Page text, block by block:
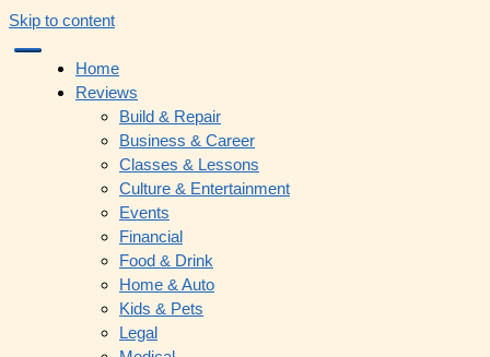
Skip to content
Home
Reviews
Build & Repair
Business & Career
Classes & Lessons
Culture & Entertainment
Events
Financial
Food & Drink
Home & Auto
Kids & Pets
Legal